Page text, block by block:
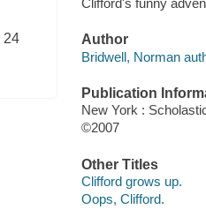
24
Author
Bridwell, Norman
Publication
New York :
©2007
Other Titles
Clifford grows up.
Oops, Clifford.